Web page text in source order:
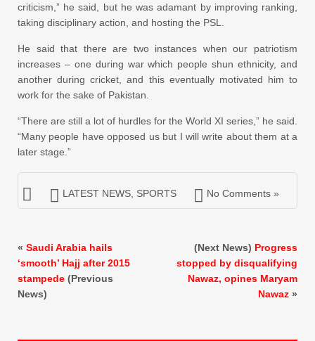
criticism,” he said, but he was adamant by improving ranking,
taking disciplinary action, and hosting the PSL.
He said that there are two instances when our patriotism
increases – one during war which people shun ethnicity, and
another during cricket, and this eventually motivated him to
work for the sake of Pakistan.
“There are still a lot of hurdles for the World XI series,” he said.
“Many people have opposed us but I will write about them at a
later stage.”
LATEST NEWS SPORTS No Comments »
« Saudi Arabia hails
‘smooth’ Hajj after 2015
stampede (Previous
News)
(Next News) Progress
stopped by disqualifying
Nawaz, opines Maryam
Nawaz »